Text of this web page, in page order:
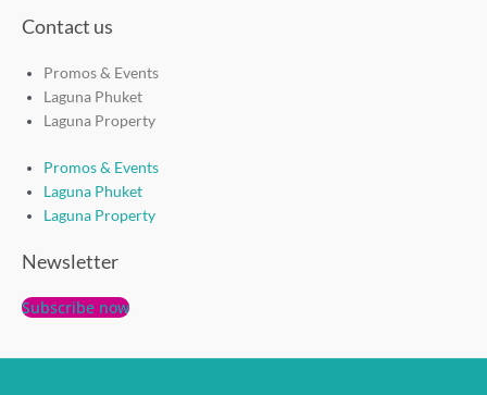
Contact us
Promos & Events
Laguna Phuket
Laguna Property
Promos & Events
Laguna Phuket
Laguna Property
Newsletter
Subscribe now